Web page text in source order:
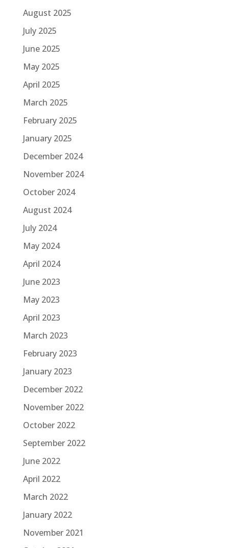
August 2025
July 2025
June 2025
May 2025
April 2025
March 2025
February 2025
January 2025
December 2024
November 2024
October 2024
August 2024
July 2024
May 2024
April 2024
June 2023
May 2023
April 2023
March 2023
February 2023
January 2023
December 2022
November 2022
October 2022
September 2022
June 2022
April 2022
March 2022
January 2022
November 2021